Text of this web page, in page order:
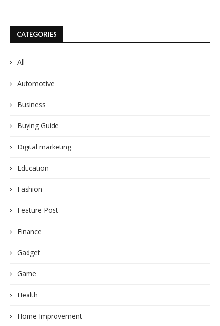
CATEGORIES
All
Automotive
Business
Buying Guide
Digital marketing
Education
Fashion
Feature Post
Finance
Gadget
Game
Health
Home Improvement